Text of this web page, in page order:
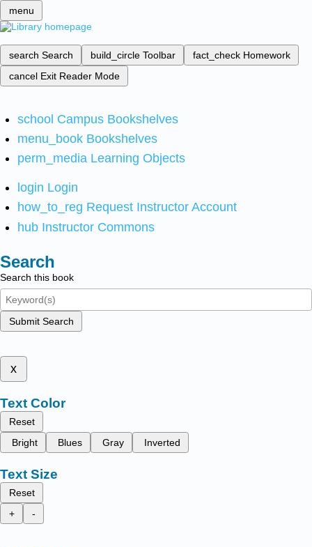
menu
search Search build_circle Toolbar fact_check Homework
cancel Exit Reader Mode
school Campus Bookshelves
menu_book Bookshelves
perm_media Learning Objects
login Login
how_to_reg Request Instructor Account
hub Instructor Commons
Search
Search this book
Submit Search
x
Text Color
Reset
Bright
Blues Gray Inverted
Text Size
Reset
+
-